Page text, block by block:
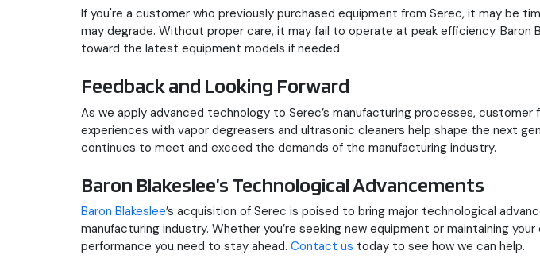
If you're a customer who previously purchased equipment from Serec, it may be
may degrade. Without proper care, it may fail to operate at peak efficiency. Baron
toward the latest equipment models if needed.
Feedback and Looking Forward
As we apply advanced technology to Serec’s manufacturing processes,
experiences with vapor degreasers and ultrasonic cleaners help shape the next
continues to meet and exceed the demands of the manufacturing industry.
Baron Blakeslee’s Technological Advancements
Baron Blakeslee’s acquisition of Serec is poised to bring major technological
manufacturing industry. Whether you’re seeking new equipment or maintaining
performance you need to stay ahead. Contact us today to see how we can help.